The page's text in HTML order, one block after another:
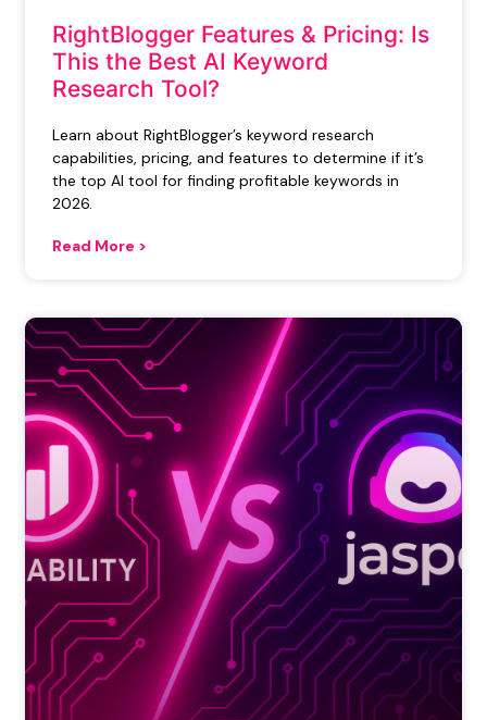
RightBlogger Features & Pricing: Is
This the Best AI Keyword
Research Tool?
Learn about RightBlogger’s keyword research
capabilities, pricing, and features to determine if it’s
the top AI tool for finding profitable keywords in
2026.
Read More >